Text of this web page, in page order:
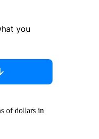
you
of dollars in